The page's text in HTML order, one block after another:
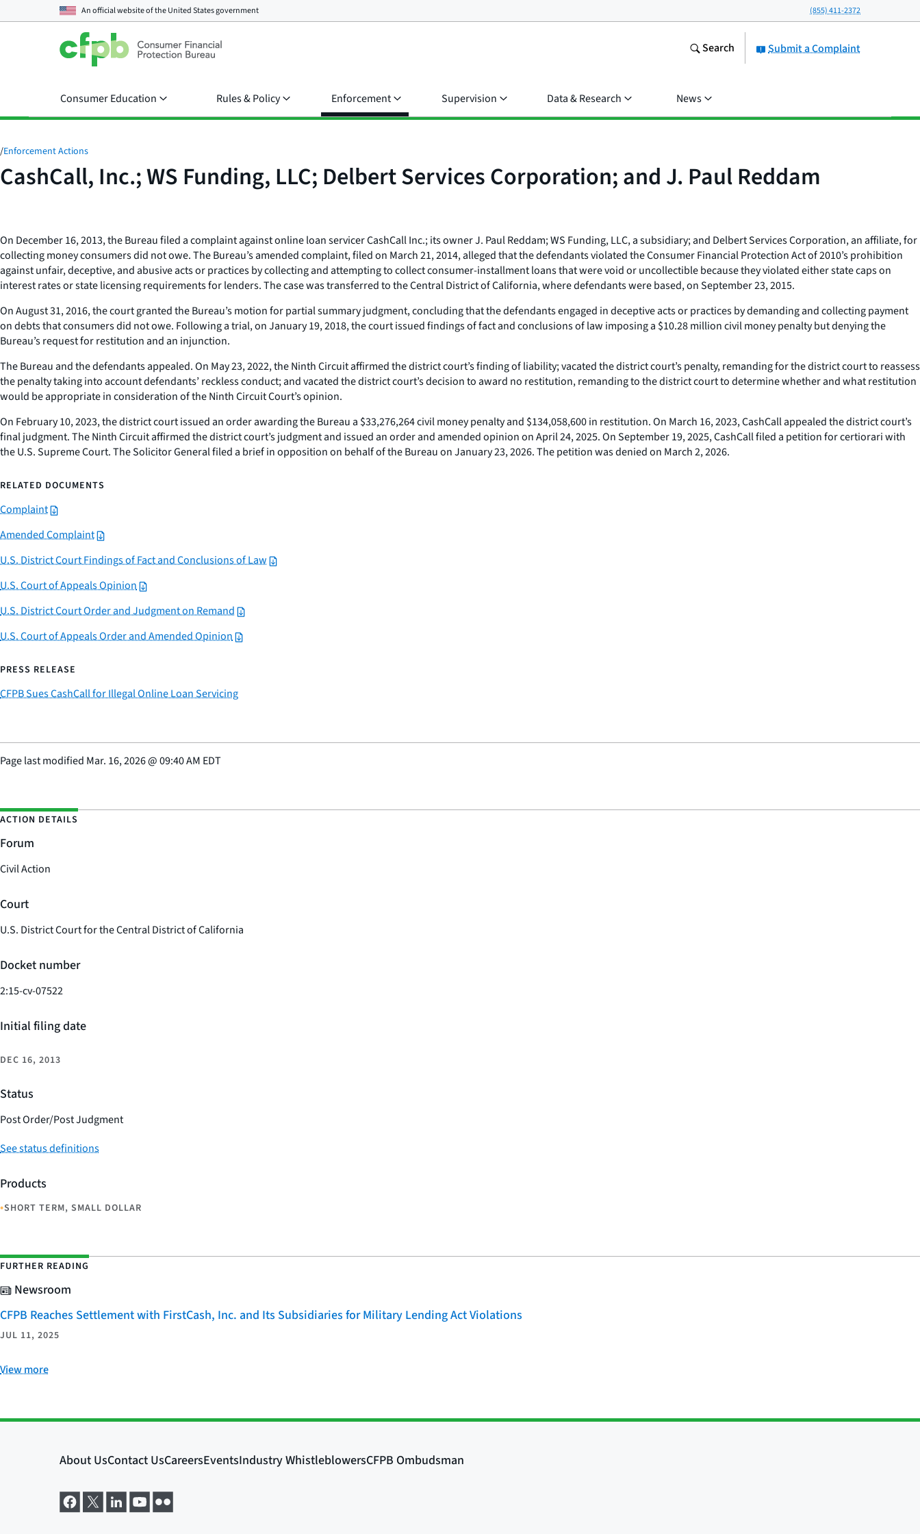
An official website of theUnited States government (855) 411-2372
Submit a Complaint
Search
Consumer Education Rules & Policy Enforcement Supervision Data & Research News
/Enforcement Actions
CashCall, Inc.; WS Funding, LLC; Delbert Services Corporation; and J. Paul Reddam
On December 16, 2013, the Bureau filed a complaint against online loan servicer CashCall Inc.; its owner J. Paul Reddam; WS Funding, LLC, a subsidiary; and Delbert Services Corporation, an affiliate, for
collecting money consumers did not owe. The Bureau’s amended complaint, filed on March 21, 2014, alleged that the defendants violated the Consumer Financial Protection Act of 2010’s prohibition
against unfair, deceptive, and abusive acts or practices by collecting and attempting to collect consumer-installment loans that were void or uncollectible because they violated either state caps on
interest rates or state licensing requirements for lenders. The case was transferred to the Central District of California, where defendants were based, on September 23, 2015.
On August 31, 2016, the court granted the Bureau’s motion for partial summary judgment, concluding that the defendants engaged in deceptive acts or practices by demanding and collecting payment
on debts that consumers did not owe. Following a trial, on January 19, 2018, the court issued findings of fact and conclusions of law imposing a $10.28 million civil money penalty but denying the
Bureau’s request for restitution and an injunction.
The Bureau and the defendants appealed. On May 23, 2022, the Ninth Circuit affirmed the district court’s finding of liability; vacated the district court’s penalty, remanding for the district court to reassess
the penalty taking into account defendants’ reckless conduct; and vacated the district court’s decision to award no restitution, remanding to the district court to determine whether and what restitution
would be appropriate in consideration of the Ninth Circuit Court’s opinion.
On February 10, 2023, the district court issued an order awarding the Bureau a $33,276,264 civil money penalty and $134,058,600 in restitution. On March 16, 2023, CashCall appealed the district court’s
final judgment. The Ninth Circuit affirmed the district court’s judgment and issued an order and amended opinion on April 24, 2025. On September 19, 2025, CashCall filed a petition for certiorari with
the U.S. Supreme Court. The Solicitor General filed a brief in opposition on behalf of the Bureau on January 23, 2026. The petition was denied on March 2, 2026.
RELATED DOCUMENTS
Complaint
Amended Complaint
U.S. District Court Findings of Fact and Conclusions of Law
U.S. Court of Appeals Opinion
U.S. District Court Order and Judgment on Remand
U.S. Court of Appeals Order and Amended Opinion
PRESS RELEASE
CFPB Sues CashCall for Illegal Online Loan Servicing
Page last modified Mar. 16, 2026@09:40 AM EDT
ACTION DETAILS
Forum
Civil Action
Court
U.S. District Court for the Central District of California
Docket number
2:15-cv-07522
Initial filing date
DEC 16, 2013
Status
Post Order/Post Judgment
See status definitions
Products
•SHORT TERM, SMALL DOLLAR
FURTHER READING
Newsroom
CFPB Reaches Settlement with FirstCash, Inc. and Its Subsidiaries for Military Lending Act Violations
JUL 11, 2025
View more